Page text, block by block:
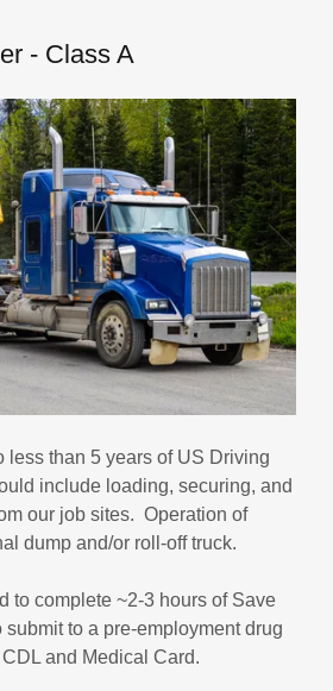
- Class A
less than 5 years of US Driving
include loading, securing, and
our job sites. Operation of
dump and/or roll-off truck.
to complete ~2-3 hours of Save
to a pre-employment drug
and Medical Card.